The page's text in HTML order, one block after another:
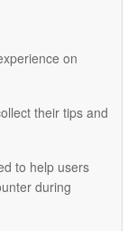
on
their tips and
to help users
during